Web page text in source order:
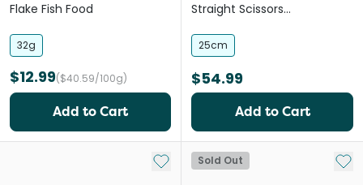
Flake Fish Food
32g
$12.99($40.59/100g)
Add to Cart
Straight Scissors
25cm
$54.99
Add to Cart
Add to My List
Sold Out Add